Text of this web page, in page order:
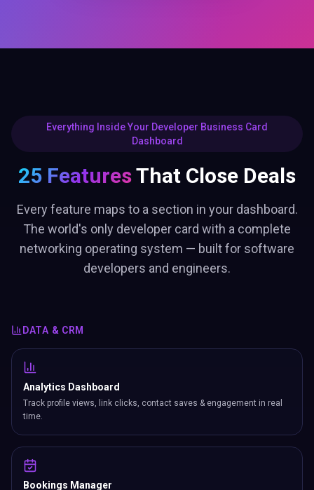
Everything Inside Your Developer Business Card
Dashboard
25 FeaturesThat Close Deals
Every feature maps to a section in your dashboard.
The world's only developer card with a complete
networking operating system — built for software
developers and engineers.
DATA & CRM
Analytics Dashboard
Track profile views, link clicks, contact saves & engagement in real
time.
Bookings Manager